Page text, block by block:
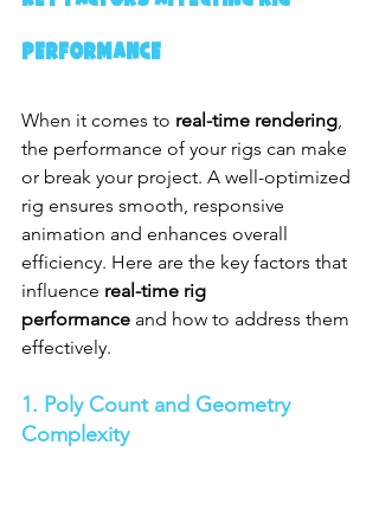
Performance
When it comes to real-time rendering
the performance of your rigs can make
or break your project. A well-optimized
rig ensures smooth, responsive
animation and enhances overall
efficiency. Here are the key factors that
influence real-time rig
performance and how to address them
effectively.
1. Poly Count and Geometry
Complexity